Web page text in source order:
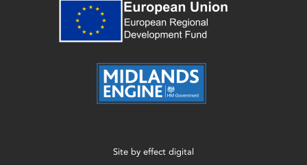
Site by effect digital